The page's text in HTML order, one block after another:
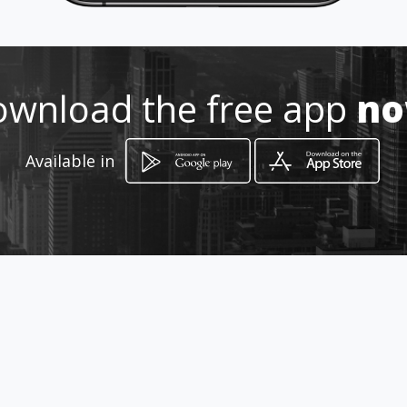
How to get
Avenida Manuel Amador Guerrero
Edif. Doña Deyanira
the free app
Available in